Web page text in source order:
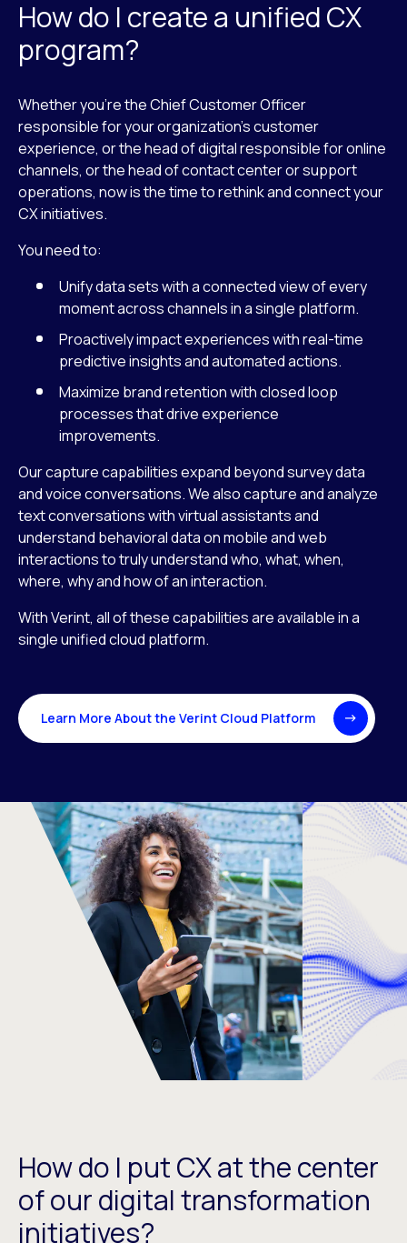
How do I create a unified CX
program?
Whether you’re the Chief Customer Officer
responsible for your organization’s customer
experience, or the head of digital responsible for online
channels, or the head of contact center or support
operations, now is the time to rethink and connect your
CX initiatives.
You need to:
Unify data sets with a connected view of every
moment across channels in a single platform.
Proactively impact experiences with real-time
predictive insights and automated actions.
Maximize brand retention with closed loop
processes that drive experience
improvements.
Our capture capabilities expand beyond survey data
and voice conversations. We also capture and analyze
text conversations with virtual assistants and
understand behavioral data on mobile and web
interactions to truly understand who, what, when,
where, why and how of an interaction.
With Verint, all of these capabilities are available in a
single unified cloud platform.
Learn More About the Verint Cloud Platform
How do I put CX at the center
of our digital transformation
initiatives?